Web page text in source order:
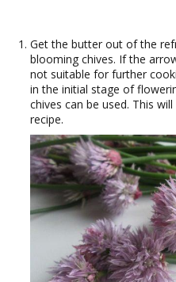
Get the butter out of the
blooming chives. If the
not suitable for further
in the initial stage of
chives can be used. This
recipe.